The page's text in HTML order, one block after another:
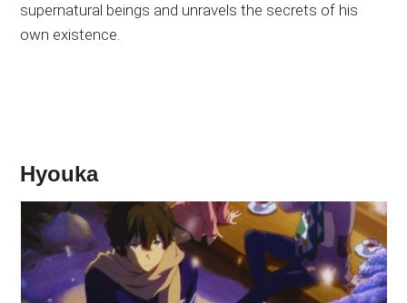
supernatural beings and unravels the secrets of his
own existence.
Hyouka